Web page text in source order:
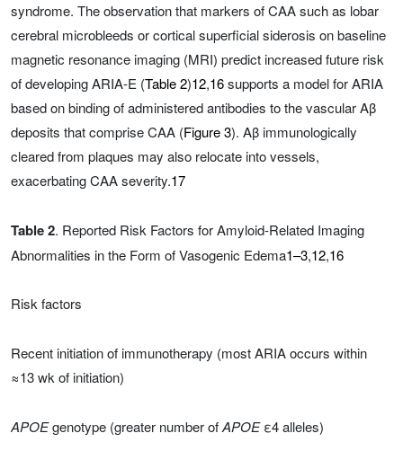
syndrome. The observation that markers of CAA such as lobar
cerebral microbleeds or cortical superficial siderosis on baseline
magnetic resonance imaging (MRI) predict increased future risk
of developing ARIA-E (Table 2)12,16supports a model for ARIA
based on binding of administered antibodies to the vascular Aβ
deposits that comprise CAA (Figure 3). Aβ immunologically
cleared from plaques may also relocate into vessels,
exacerbating CAA severity.17
Table 2. Reported Risk Factors for Amyloid-Related Imaging
Abnormalities in the Form of Vasogenic Edema1–3,12,16
Risk factors
Recent initiation of immunotherapy (most ARIA occurs within
≈13 wk of initiation)
APOEgenotype (greater number ofAPOEε4 alleles)